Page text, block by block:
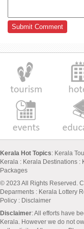
Kerala Hot Topics: Kerala
Kerala : Kerala Destinations :
Packages
© 2023 All Rights Reserved.
Deparments : Kerala Lottery
Policy : Disclaimer
Disclaimer: All efforts have
Kerala. However we do not